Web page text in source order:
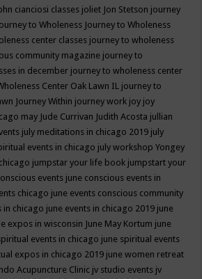
cianciosi classes joliet Jon Stetson journey
to Wholeness Journey to Wholeness
center classes journey to wholeness
community magazine journey to
in december journey to wholeness center
Center Oak Lawn IL journey to
Journey Within journey work joy joy
may Jude Currivan Judith Acosta jullian
july meditations in chicago 2019 july
events in chicago july workshop Yongey
jumpstar your life book jumpstart your
events june conscious events in
chicago june events conscious community
in chicago june events in chicago 2019 june
expos in wisconsin June May Kortum june
events in chicago june spiritual events
expos in chicago 2019 june women retreat
Acupuncture Clinic jv studio events jv